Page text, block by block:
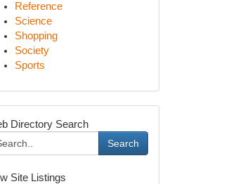
Reference
Science
Shopping
Society
Sports
Directory Search
Search
Site Listings